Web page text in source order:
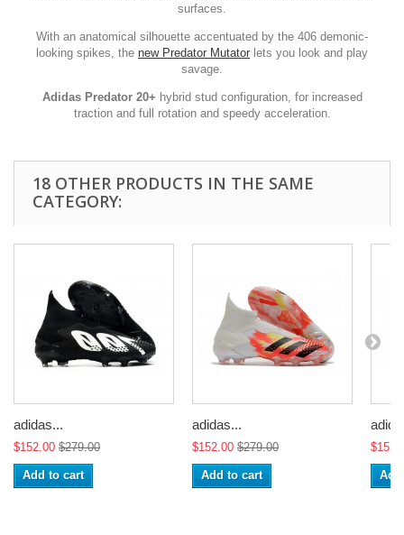
surfaces.
With an anatomical silhouette accentuated by the 406 demonic-
looking spikes, the new Predator Mutator lets you look and play
savage.
Adidas Predator 20+ hybrid stud configuration, for increased
traction and full rotation and speedy acceleration.
18 OTHER PRODUCTS IN THE SAME
CATEGORY:
adidas...
$152.00 $279.00
Add to cart
adidas...
$152.00 $279.00
Add to cart